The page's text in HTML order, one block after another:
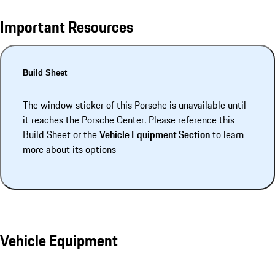
Important Resources
Build Sheet
The window sticker of this Porsche is unavailable until
it reaches the Porsche Center. Please reference this
Build Sheet or theVehicle Equipment Sectionto learn
more about its options
Vehicle Equipment